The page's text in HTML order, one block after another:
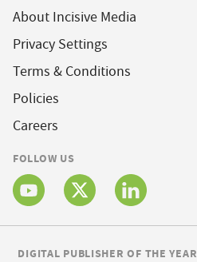
About Incisive Media
Privacy Settings
Terms & Conditions
Policies
Careers
FOLLOW US
DIGITAL PUBLISHER OF THE YEAR